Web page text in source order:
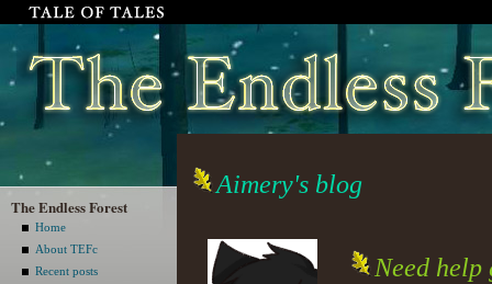
The Endless Forest
Home
About TEFc
Recent posts
Aimery's blog
Need